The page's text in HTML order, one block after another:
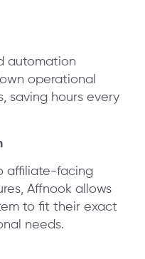
automation
operational
saving hours every
affiliate-facing
Affnook allows
to fit their exact
needs.